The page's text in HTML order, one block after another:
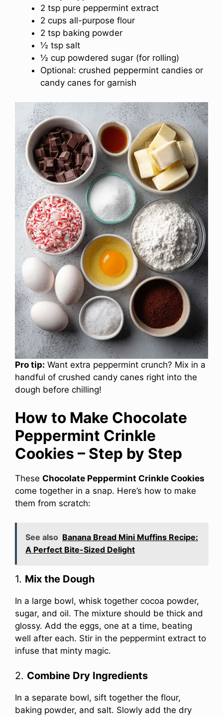
2 tsp pure peppermint extract
2 cups all-purpose flour
2 tsp baking powder
½ tsp salt
½ cup powdered sugar (for rolling)
Optional: crushed peppermint candies or
candy canes for garnish
Pro tip: Want extra peppermint crunch? Mix in a
handful of crushed candy canes right into the
dough before chilling!
How to Make Chocolate
Peppermint Crinkle
Cookies – Step by Step
These Chocolate Peppermint Crinkle Cookies
come together in a snap. Here’s how to make
them from scratch:
See also Banana Bread Mini Muffins Recipe:
A Perfect Bite-Sized Delight
1. Mix the Dough
In a large bowl, whisk together cocoa powder,
sugar, and oil. The mixture should be thick and
glossy. Add the eggs, one at a time, beating
well after each. Stir in the peppermint extract to
infuse that minty magic.
2. Combine Dry Ingredients
In a separate bowl, sift together the flour,
baking powder, and salt. Slowly add the dry